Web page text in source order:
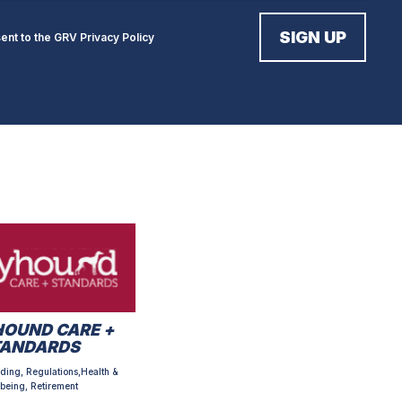
to the GRV Privacy Policy
CARE +
Regulations,Health &
Retirement